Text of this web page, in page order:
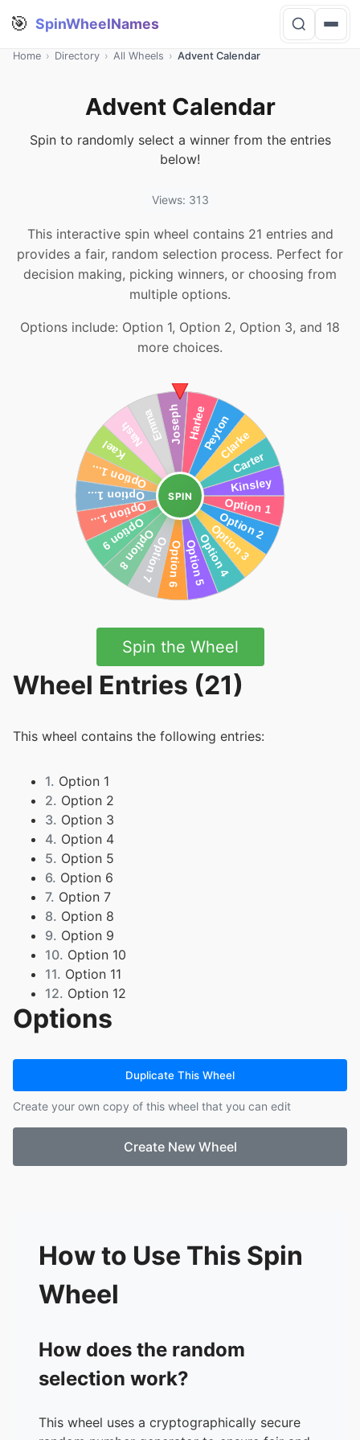
🎯 SpinWheelNames
Home › Directory › All Wheels › Advent Calendar
Advent Calendar
Spin to randomly select a winner from the entries
below!
Views: 313
This interactive spin wheel contains 21 entries and
provides a fair, random selection process. Perfect for
decision making, picking winners, or choosing from
multiple options.
Options include: Option 1, Option 2, Option 3, and 18
more choices.
SPIN
Spin the Wheel
Wheel Entries (21)
This wheel contains the following entries:
1. Option 1
2. Option 2
3. Option 3
4. Option 4
5. Option 5
6. Option 6
7. Option 7
8. Option 8
9. Option 9
10. Option 10
11. Option 11
12. Option 12
13. Kael
14. Nash
17. Harlee
18. Peyton
19. Clarke
21. Kinsley
Options
Duplicate This Wheel
Create your own copy of this wheel that you can edit
Create New Wheel
How to Use This Spin
Wheel
How does the random
selection work?
This wheel uses a cryptographically secure